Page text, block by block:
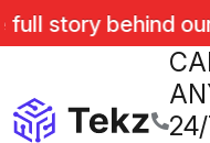
story behind